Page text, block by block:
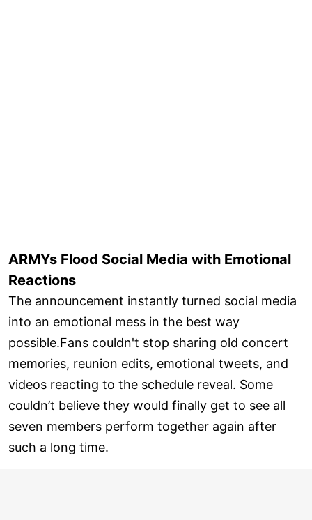
ARMYs Flood Social Media with Emotional
Reactions
The announcement instantly turned social media
into an emotional mess in the best way
possible.Fans couldn't stop sharing old concert
memories, reunion edits, emotional tweets, and
videos reacting to the schedule reveal. Some
couldn’t believe they would finally get to see all
seven members perform together again after
such a long time.